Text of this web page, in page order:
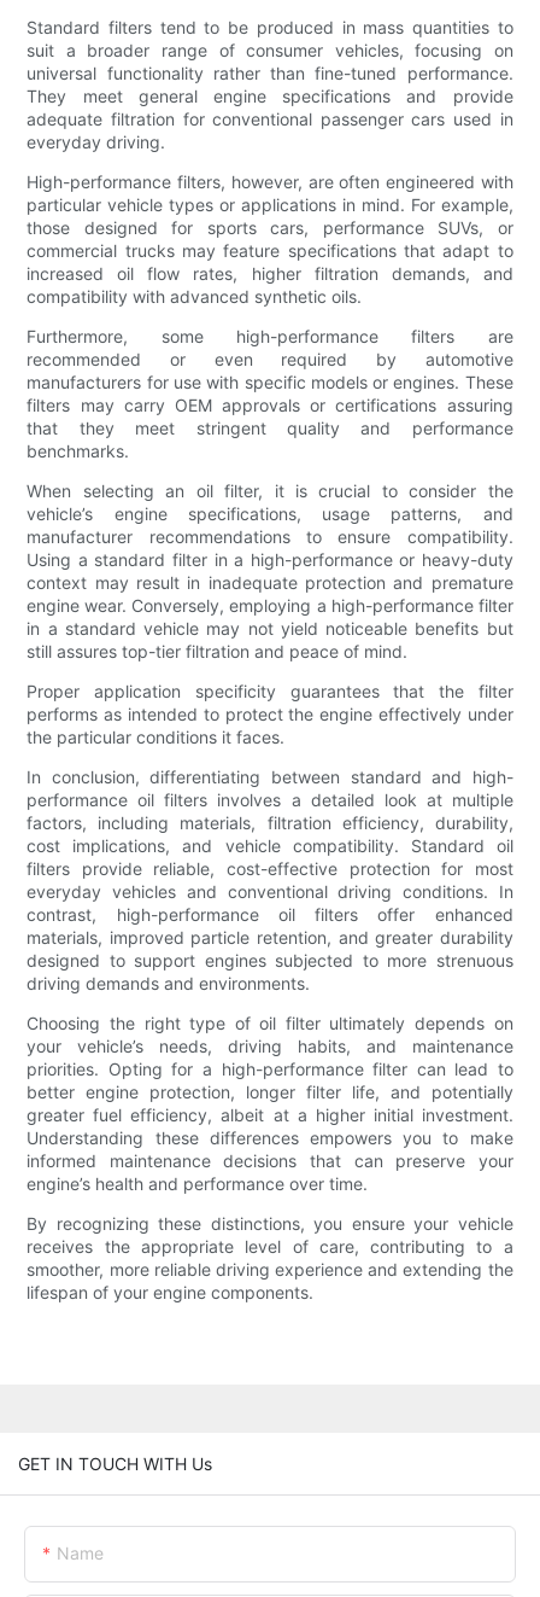
Standard filters tend to be produced in mass quantities to
suit a broader range of consumer vehicles, focusing on
universal functionality rather than fine-tuned performance.
They meet general engine specifications and provide
adequate filtration for conventional passenger cars used in
everyday driving.
High-performance filters, however, are often engineered with
particular vehicle types or applications in mind. For example,
those designed for sports cars, performance SUVs, or
commercial trucks may feature specifications that adapt to
increased oil flow rates, higher filtration demands, and
compatibility with advanced synthetic oils.
Furthermore, some high-performance filters are
recommended or even required by automotive
manufacturers for use with specific models or engines. These
filters may carry OEM approvals or certifications assuring
that they meet stringent quality and performance
benchmarks.
When selecting an oil filter, it is crucial to consider the
vehicle’s engine specifications, usage patterns, and
manufacturer recommendations to ensure compatibility.
Using a standard filter in a high-performance or heavy-duty
context may result in inadequate protection and premature
engine wear. Conversely, employing a high-performance filter
in a standard vehicle may not yield noticeable benefits but
still assures top-tier filtration and peace of mind.
Proper application specificity guarantees that the filter
performs as intended to protect the engine effectively under
the particular conditions it faces.
In conclusion, differentiating between standard and high-
performance oil filters involves a detailed look at multiple
factors, including materials, filtration efficiency, durability,
cost implications, and vehicle compatibility. Standard oil
filters provide reliable, cost-effective protection for most
everyday vehicles and conventional driving conditions. In
contrast, high-performance oil filters offer enhanced
materials, improved particle retention, and greater durability
designed to support engines subjected to more strenuous
driving demands and environments.
Choosing the right type of oil filter ultimately depends on
your vehicle’s needs, driving habits, and maintenance
priorities. Opting for a high-performance filter can lead to
better engine protection, longer filter life, and potentially
greater fuel efficiency, albeit at a higher initial investment.
Understanding these differences empowers you to make
informed maintenance decisions that can preserve your
engine’s health and performance over time.
By recognizing these distinctions, you ensure your vehicle
receives the appropriate level of care, contributing to a
smoother, more reliable driving experience and extending the
lifespan of your engine components.
GET IN TOUCH WITH Us
Name